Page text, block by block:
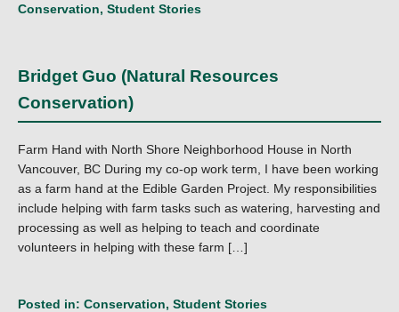
Conservation, Student Stories
Bridget Guo (Natural Resources
Conservation)
Farm Hand with North Shore Neighborhood House in North
Vancouver, BC During my co-op work term, I have been working
as a farm hand at the Edible Garden Project. My responsibilities
include helping with farm tasks such as watering, harvesting and
processing as well as helping to teach and coordinate
volunteers in helping with these farm […]
Posted in: Conservation, Student Stories